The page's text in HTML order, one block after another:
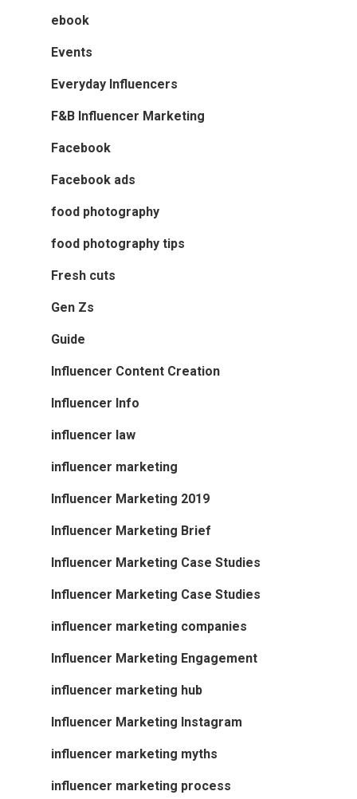
ebook
Events
Everyday Influencers
F&B Influencer Marketing
Facebook
Facebook ads
food photography
food photography tips
Fresh cuts
Gen Zs
Guide
Influencer Content Creation
Influencer Info
influencer law
influencer marketing
Influencer Marketing 2019
Influencer Marketing Brief
Influencer Marketing Case Studies
Influencer Marketing Case Studies
influencer marketing companies
Influencer Marketing Engagement
influencer marketing hub
Influencer Marketing Instagram
influencer marketing myths
influencer marketing process